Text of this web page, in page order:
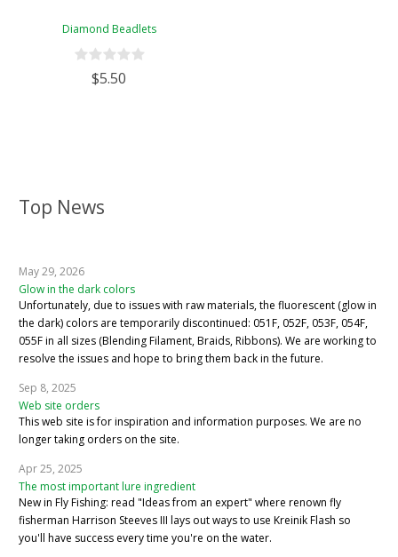
Top News
May 29, 2026
Glow in the dark colors
Unfortunately, due to issues with raw materials, the fluorescent (glow in
the dark) colors are temporarily discontinued: 051F, 052F, 053F, 054F,
055F in all sizes (Blending Filament, Braids, Ribbons). We are working to
resolve the issues and hope to bring them back in the future.
Sep 8, 2025
Web site orders
This web site is for inspiration and information purposes. We are no
longer taking orders on the site.
Apr 25, 2025
The most important lure ingredient
New in Fly Fishing: read "Ideas from an expert" where renown fly
fisherman Harrison Steeves III lays out ways to use Kreinik Flash so
you'll have success every time you're on the water.
Diamond Beadlets
$5.50